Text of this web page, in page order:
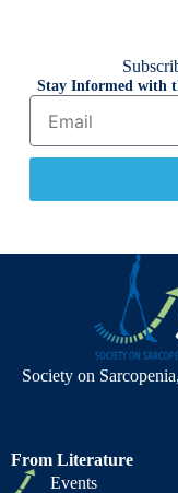
Stay Informed with
Society on
From Literature
Events